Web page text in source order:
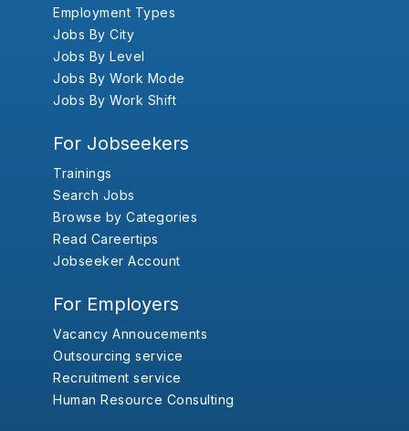
Employment Types
Jobs By City
Jobs By Level
Jobs By Work Mode
Jobs By Work Shift
For Jobseekers
Trainings
Search Jobs
Browse by Categories
Read Careertips
Jobseeker Account
For Employers
Vacancy Annoucements
Outsourcing service
Recruitment service
Human Resource Consulting